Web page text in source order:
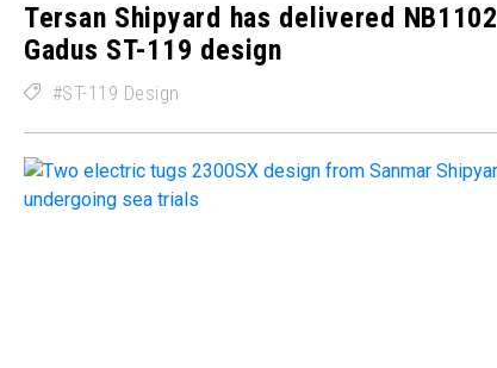
Tersan Shipyard has delivered NB1102
Gadus ST-119 design
ST-119 Design